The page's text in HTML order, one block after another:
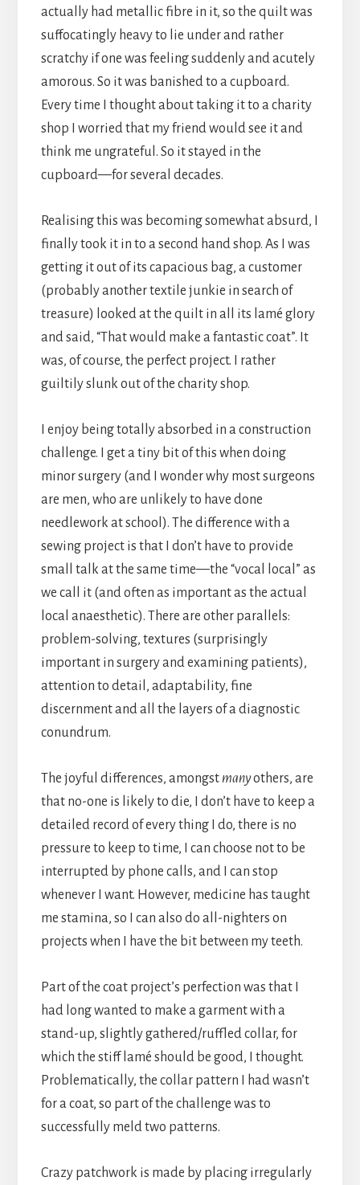
actually had metallic fibre in it, so the quilt was
suffocatingly heavy to lie under and rather
scratchy if one was feeling suddenly and acutely
amorous. So it was banished to a cupboard.
Every time I thought about taking it to a charity
shop I worried that my friend would see it and
think me ungrateful. So it stayed in the
cupboard—for several decades.
Realising this was becoming somewhat absurd, I
finally took it in to a second hand shop. As I was
getting it out of its capacious bag, a customer
(probably another textile junkie in search of
treasure) looked at the quilt in all its lamé glory
and said, “That would make a fantastic coat”. It
was, of course, the perfect project. I rather
guiltily slunk out of the charity shop.
I enjoy being totally absorbed in a construction
challenge. I get a tiny bit of this when doing
minor surgery (and I wonder why most surgeons
are men, who are unlikely to have done
needlework at school). The difference with a
sewing project is that I don’t have to provide
small talk at the same time—the “vocal local” as
we call it (and often as important as the actual
local anaesthetic). There are other parallels:
problem-solving, textures (surprisingly
important in surgery and examining patients),
attention to detail, adaptability, fine
discernment and all the layers of a diagnostic
conundrum.
The joyful differences, amongstmanyothers, are
that no-one is likely to die, I don’t have to keep a
detailed record of every thing I do, there is no
pressure to keep to time, I can choose not to be
interrupted by phone calls, and I can stop
whenever I want. However, medicine has taught
me stamina, so I can also do all-nighters on
projects when I have the bit between my teeth.
Part of the coat project’s perfection was that I
had long wanted to make a garment with a
stand-up, slightly gathered/ruffled collar, for
which the stiff lamé should be good, I thought.
Problematically, the collar pattern I had wasn’t
for a coat, so part of the challenge was to
successfully meld two patterns.
Crazy patchwork is made by placing irregularly